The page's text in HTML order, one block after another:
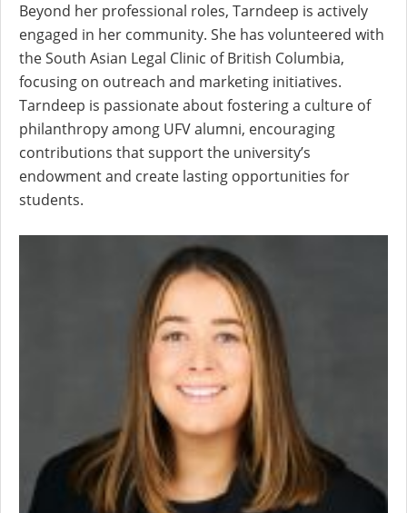
Beyond her professional roles, Tarndeep is actively
engaged in her community. She has volunteered with
the South Asian Legal Clinic of British Columbia,
focusing on outreach and marketing initiatives.
Tarndeep is passionate about fostering a culture of
philanthropy among UFV alumni, encouraging
contributions that support the university’s
endowment and create lasting opportunities for
students.